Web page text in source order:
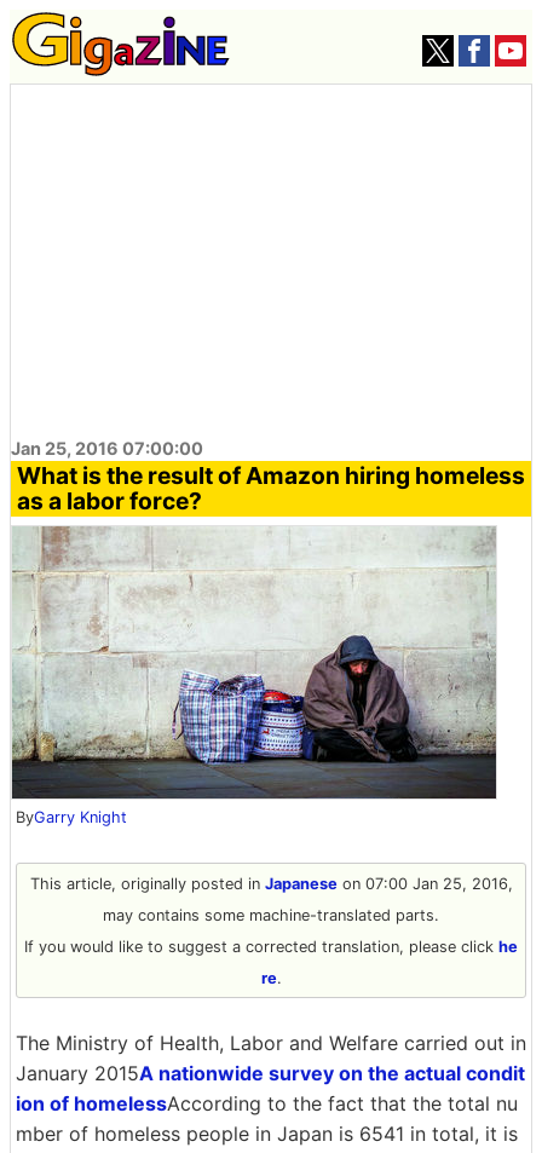
Jan 25, 2016 07:00:00
What is the result of Amazon hiring homeless
as a labor force?
ByGarry Knight
This article, originally posted in Japaneseon 07:00 Jan 25, 2016,
may contains some machine-translated parts.
If you would like to suggest a corrected translation, please click he
re.
The Ministry of Health, Labor and Welfare carried out in
January 2015A nationwide survey on the actual condit
ion of homelessAccording to the fact that the total nu
mber of homeless people in Japan is 6541 in total, it is